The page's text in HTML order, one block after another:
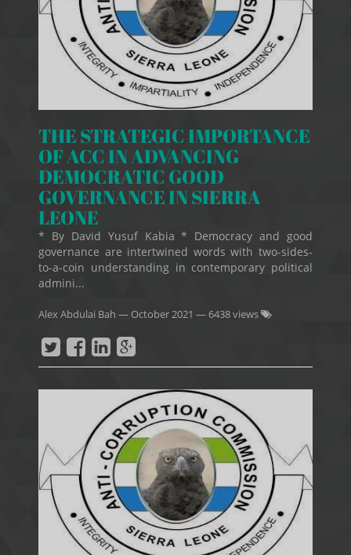
THE STRATEGIC IMPORTANCE
OF ACC IN ADVANCING
DEMOCRATIC GOOD
GOVERNANCE IN SIERRA
LEONE
* By David Yusuf Kabia * Democracy and good
governance are intertwined words with two-sides-
to-a-coin understanding in contemporary political
admini...
Alex Abdulai Bah — October 2021 — 6438 views